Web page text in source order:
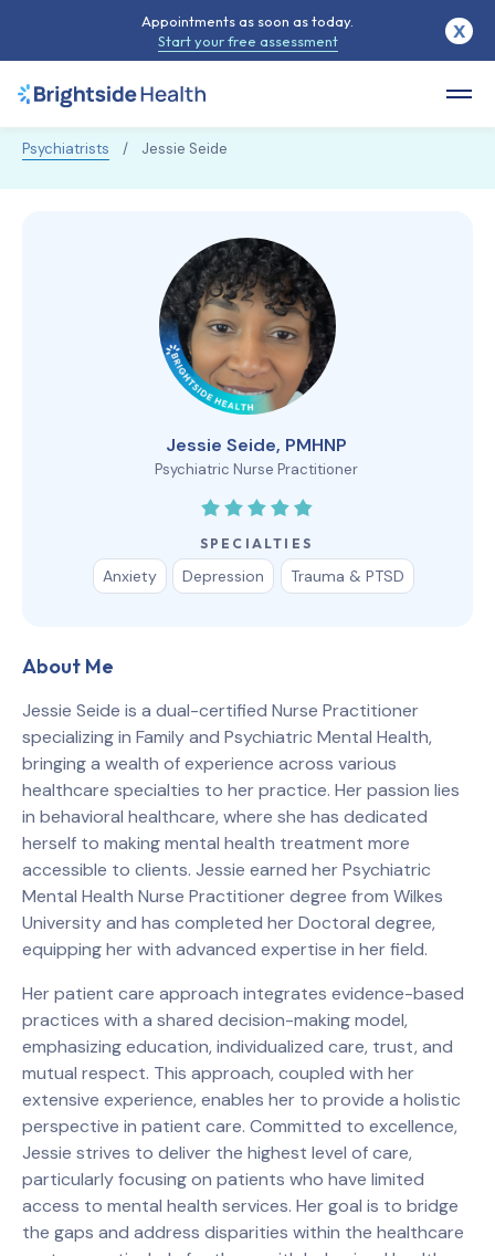
Psychiatrists / Jessie Seide
Jessie Seide, PMHNP
Psychiatric Nurse Practitioner
SPECIALTIES
Anxiety Depression Trauma & PTSD
About Me
Jessie Seide is a dual-certified Nurse Practitioner
specializing in Family and Psychiatric Mental Health,
bringing a wealth of experience across various
healthcare specialties to her practice. Her passion lies
in behavioral healthcare, where she has dedicated
herself to making mental health treatment more
accessible to clients. Jessie earned her Psychiatric
Mental Health Nurse Practitioner degree from Wilkes
University and has completed her Doctoral degree,
equipping her with advanced expertise in her field.
Her patient care approach integrates evidence-based
practices with a shared decision-making model,
emphasizing education, individualized care, trust, and
mutual respect. This approach, coupled with her
extensive experience, enables her to provide a holistic
perspective in patient care. Committed to excellence,
Jessie strives to deliver the highest level of care,
particularly focusing on patients who have limited
access to mental health services. Her goal is to bridge
the gaps and address disparities within the healthcare
Appointments as soon as today.
Start your free assessment
X